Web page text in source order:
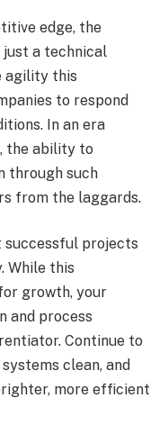
edge, the
just a technical
agility this
to respond
In an era
the ability to
through such
from the laggards.
successful projects
While this
growth, your
and process
Continue to
clean, and
more efficient